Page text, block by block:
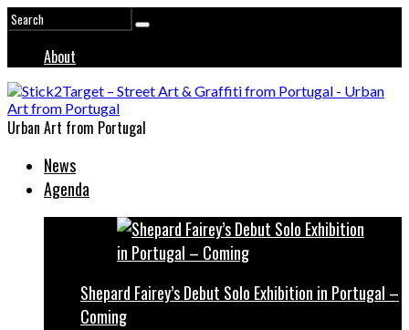
About
Urban Art from Portugal
News
Agenda
Shepard Fairey’s Debut Solo Exhibition in Portugal –
Coming